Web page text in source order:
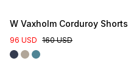
W Vaxholm Corduroy Shorts
96 USD 160 USD